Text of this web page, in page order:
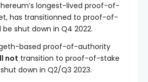
longest-lived proof-of-
has transitionned to proof-of-
be shut down in Q4 2022.
geth-based proof-of-authority
not transition to proof-of-stake
down in Q2/Q3 2023.